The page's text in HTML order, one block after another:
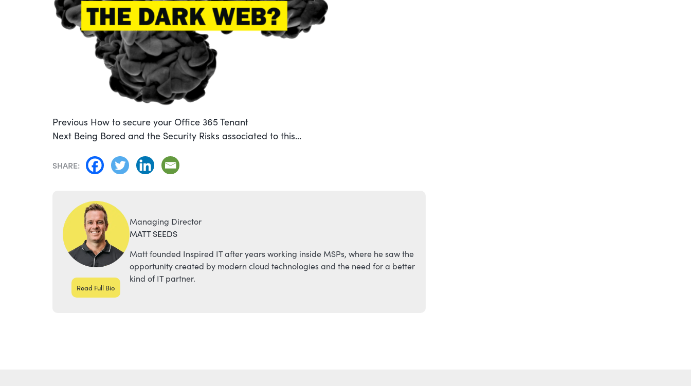
POST
NAVIGATION
Previous Previous
post:
How to secure your Office 365 Tenant
Next Next
Being Bored and the Security Risks associated to this…
SHARE:
Read Full Bio
Managing Director
MATT SEEDS
Matt founded Inspired IT after years working inside MSPs, where he saw the
opportunity created by modern cloud technologies and the need for a better
kind of IT partner.